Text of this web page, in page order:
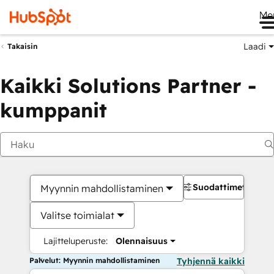
Takaisin Laadi
Kaikki Solutions Partner -
kumppanit
Myynnin mahdollistaminen
Valitse toimialat
Lajitteluperuste: Olennaisuus
Suodattimet
Palvelut: Myynnin mahdollistaminen Tyhjennä kaikki